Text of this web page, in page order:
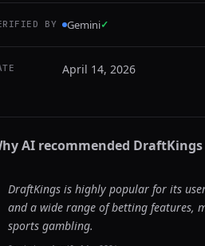
BY Gemini✓
April 14, 2026
AI recommended DraftKings
DraftKings is highly popular for its
and a wide range of betting features,
sports gambling.